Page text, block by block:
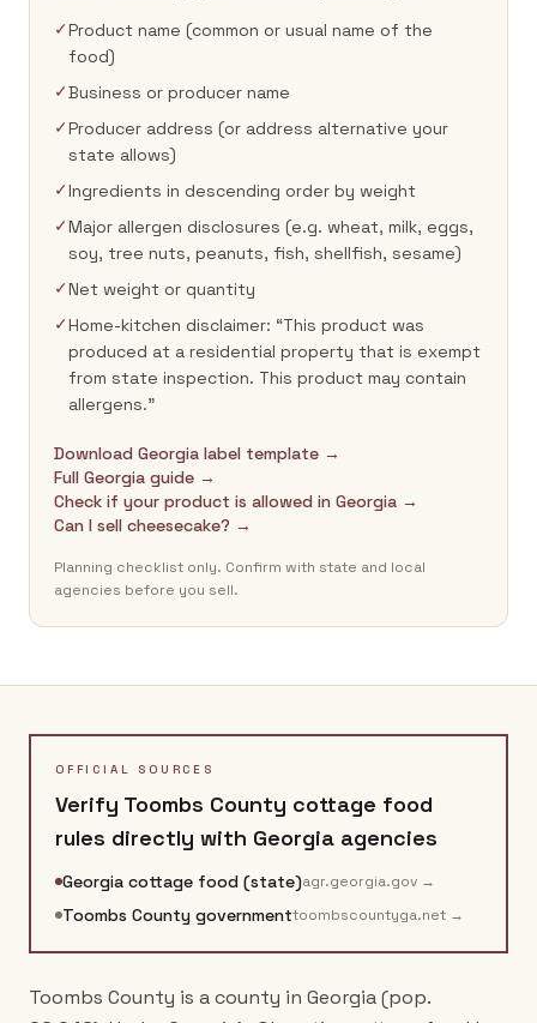
✓Product name (common or usual name of the
food)
✓Business or producer name
✓Producer address (or address alternative your
state allows)
✓Ingredients in descending order by weight
✓Major allergen disclosures (e.g. wheat, milk, eggs,
soy, tree nuts, peanuts, fish, shellfish, sesame)
✓Net weight or quantity
✓Home-kitchen disclaimer: “This product was
produced at a residential property that is exempt
from state inspection. This product may contain
allergens.”
Download Georgia label template →
Full Georgia guide →
Check if your product is allowed in Georgia →
Can I sell cheesecake? →
Planning checklist only. Confirm with state and local
agencies before you sell.
OFFICIAL SOURCES
Verify Toombs County cottage food
rules directly with Georgia agencies
Georgia cottage food (state)agr.georgia.gov →
Toombs County governmenttoombscountyga.net →
Toombs County is a county in Georgia (pop.